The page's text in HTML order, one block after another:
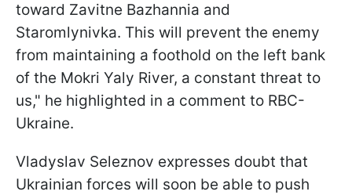
toward Zavitne Bazhannia and
Staromlynivka. This will prevent the enemy
from maintaining a foothold on the left bank
of the Mokri Yaly River, a constant threat to
us," he highlighted in a comment to RBC-
Ukraine.
Vladyslav Seleznov expresses doubt that
Ukrainian forces will soon be able to push